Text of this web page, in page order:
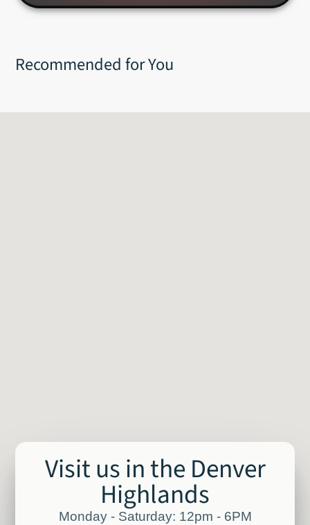
with delicate hints of walnut, while the rind has
Recommended for You
Visit us in the Denver
Highlands
Monday - Saturday: 12pm - 6PM